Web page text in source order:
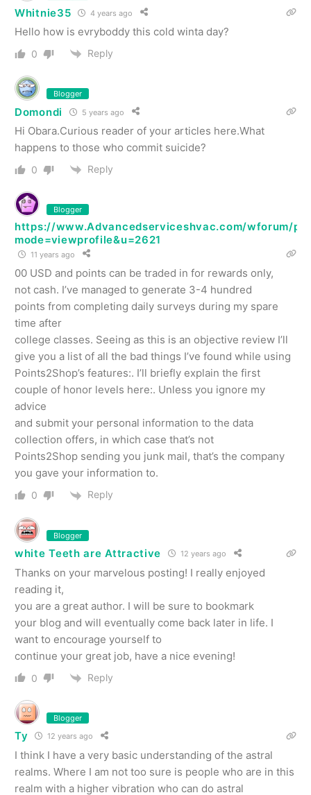
Whitnie35 4 years ago
Hello how is evryboddy this cold winta day?
0 Reply
Blogger
Domondi 5 years ago
Hi Obara.Curious reader of your articles here.What
happens to those who commit suicide?
0 Reply
Blogger
https://www.Advancedserviceshvac.com/wforum/
mode=viewprofile&u=2621
11 years ago
00 USD and points can be traded in for rewards only,
not cash. I’ve managed to generate 3-4 hundred
points from completing daily surveys during my spare
time after
college classes. Seeing as this is an objective review I’ll
give you a list of all the bad things I’ve found while using
Points2Shop’s features:. I’ll briefly explain the first
couple of honor levels here:. Unless you ignore my
advice
and submit your personal information to the data
collection offers, in which case that’s not
Points2Shop sending you junk mail, that’s the company
you gave your information to.
0 Reply
Blogger
white Teeth are Attractive 12 years ago
Thanks on your marvelous posting! I really enjoyed
reading it,
you are a great author. I will be sure to bookmark
your blog and will eventually come back later in life. I
want to encourage yourself to
continue your great job, have a nice evening!
0 Reply
Blogger
Ty 12 years ago
I think I have a very basic understanding of the astral
realms. Where I am not too sure is people who are in this
realm with a higher vibration who can do astral